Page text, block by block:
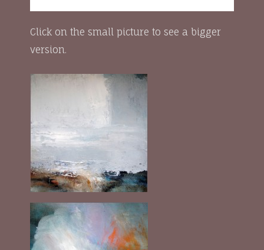
Click on the small picture to see a bigger
version.